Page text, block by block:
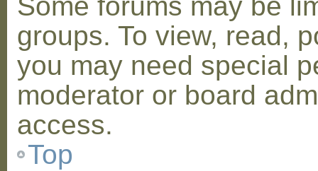
groups. To view, read,
you may need special
moderator or board
access.
Top